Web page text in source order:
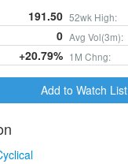
191.50 52wk High:
0 Avg Vol(3m):
+20.79% 1M Chng:
Add to Watch List